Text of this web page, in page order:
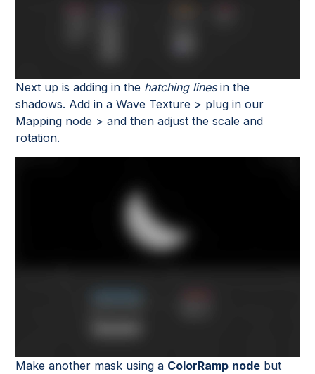
Next up is adding in the hatching linesin the
shadows. Add in a Wave Texture > plug in our
Mapping node > and then adjust the scale and
rotation.
Make another mask using a ColorRamp node but